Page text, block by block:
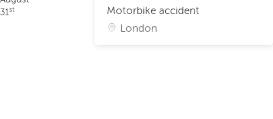
31 st
Motorbike accident
London